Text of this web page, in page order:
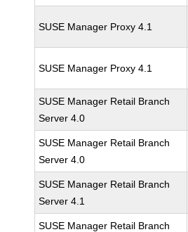
SUSE Manager Proxy 4.1
SUSE Manager Proxy 4.1
SUSE Manager Retail Branch
Server 4.0
SUSE Manager Retail Branch
Server 4.0
SUSE Manager Retail Branch
Server 4.1
SUSE Manager Retail Branch